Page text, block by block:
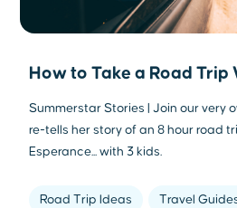
How to Take a Road Trip
Summerstar Stories | Join our very
re-tells her story of an 8 hour road
Esperance... with 3 kids.
Road Trip Ideas Travel